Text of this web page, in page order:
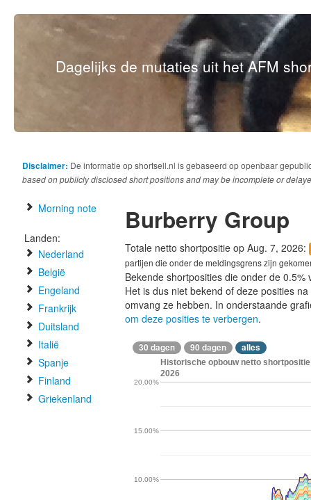
Dagelijks de mutaties uit het AFM
Disclaimer: De informatie op shortsell.nl is gebaseerd op openbaar
based on publicly disclosed short positions and may be incomplete or
Morning note
Landen:
Nederland
België
Engeland
Frankrijk
Duitsland
Italië
Spanje
Finland
Griekenland
Burberry Group
Totale netto shortpositie op Aug. 7, 2026:
partijen die onder de meldingsgrens zijn
Bekende shortposities die onder de
Het is dus niet bekend of deze posities
omvang ze hebben. In onderstaande
om deze posities te verbergen.
30 dagen 90 dagen alles
Historische opbouw netto
2026
10.00%
15.00%
20.00%